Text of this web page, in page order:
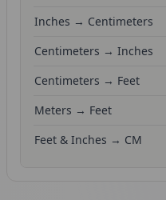
Inches → Centimeters
Centimeters → Inches
Centimeters → Feet
Meters → Feet
Feet & Inches → CM